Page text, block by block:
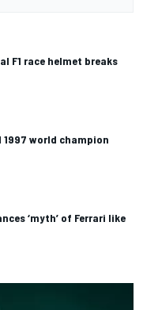
F1 race helmet breaks
1997 world champion
‘myth’ of Ferrari like